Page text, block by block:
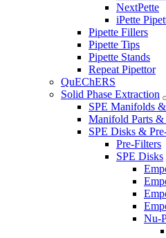
NextPette
iPette
Pipette Fillers
Pipette Tips
Pipette Stands
Repeat Pipettor
QuEChERS
Solid Phase Extraction
SPE Manifolds
Manifold Parts &
SPE Disks &
Pre-Filters
SPE Disks
Nu-